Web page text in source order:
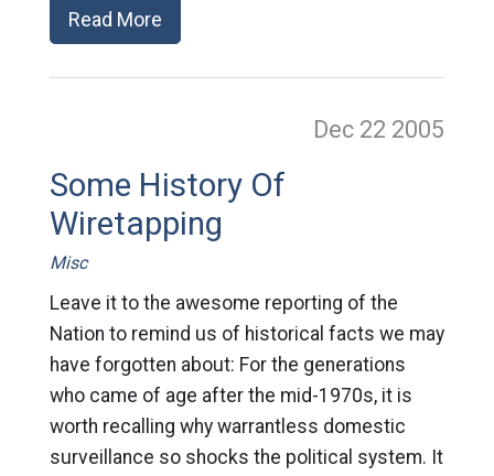
Read More
Dec 22 2005
Some History Of
Wiretapping
Misc
Leave it to the awesome reporting of the
Nation to remind us of historical facts we may
have forgotten about: For the generations
who came of age after the mid-1970s, it is
worth recalling why warrantless domestic
surveillance so shocks the political system. It